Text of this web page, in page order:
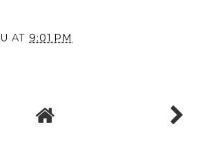
AT 9:01 PM